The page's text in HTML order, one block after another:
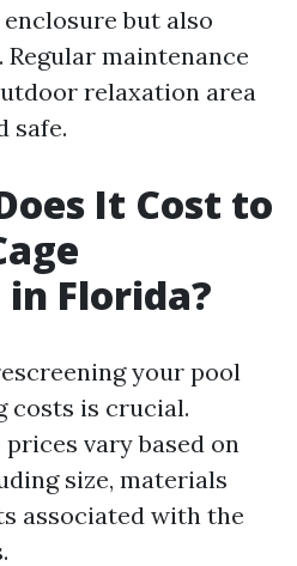
but also
maintenance
relaxation area
safe.
It Cost to
in Florida?
your pool
costs is crucial.
vary based on
size, materials
associated with the